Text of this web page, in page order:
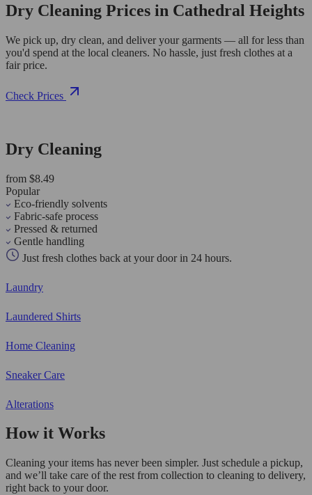
Dry Cleaning Prices in Cathedral Heights
We pick up, dry clean, and deliver your garments — all for less than
you'd spend at the local cleaners. No hassle, just fresh clothes at a
fair price.
Check Prices
Dry Cleaning
from $8.49
Popular
Eco-friendly solvents
Fabric-safe process
Pressed & returned
Gentle handling
Just fresh clothes back at your door in 24 hours.
Laundry
Laundered Shirts
Home Cleaning
Sneaker Care
Alterations
How it Works
Cleaning your items has never been simpler. Just schedule a pickup,
and we’ll take care of the rest from collection to cleaning to delivery,
right back to your door.